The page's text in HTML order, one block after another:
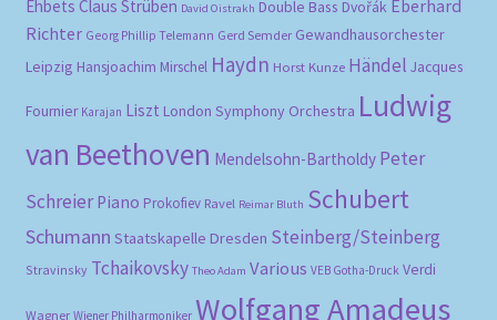
Ehbets Claus Strüben David Oistrakh Double Bass Dvořák Eberhard
Richter Georg Phillip Telemann Gerd Semder Gewandhausorchester
Leipzig Hansjoachim Mirschel Haydn Horst Kunze Händel Jacques
Fournier Karajan Liszt London Symphony Orchestra Ludwig
van Beethoven Mendelsohn-Bartholdy Peter
Schreier Piano Prokofiev Ravel Reimar Bluth Schubert
Schumann Staatskapelle Dresden Steinberg/Steinberg
Stravinsky Tchaikovsky Theo Adam Various VEB Gotha-Druck Verdi
Wagner Wiener Philharmoniker Wolfgang Amadeus